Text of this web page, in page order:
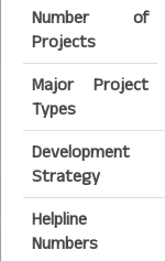
Number of
Projects
Major Project
Types
Development
Strategy
Helpline
Numbers